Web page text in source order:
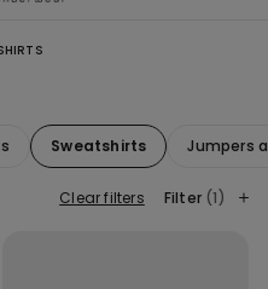
Sweatshirts Jumpers
Clear filters Filter (1)